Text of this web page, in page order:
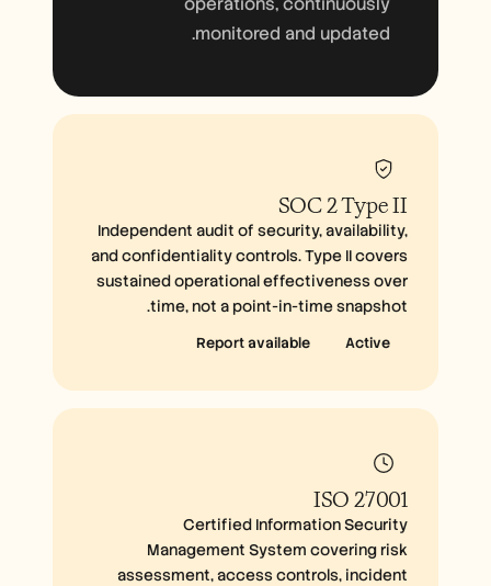
monitored and updated.
SOC 2 Type II
Independent audit of security, availability,
and confidentiality controls. Type II covers
sustained operational effectiveness over
time, not a point-in-time snapshot.
Active
Report available
ISO 27001
Certified Information Security
Management System covering risk
assessment, access controls, incident